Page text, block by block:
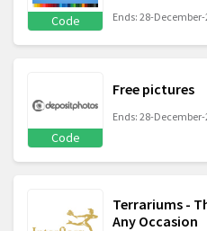
Code Ends: 28-
Code
Free pictures
Ends: 28-
Terrariums -
Any Occasion